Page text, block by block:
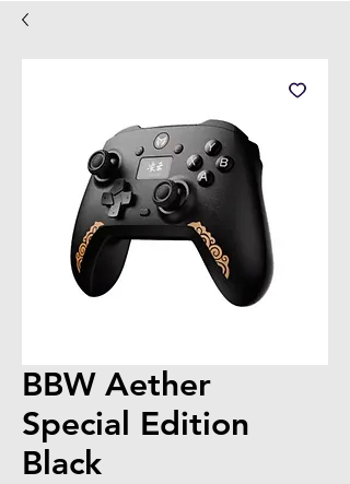
BBW Aether
Special Edition
Black